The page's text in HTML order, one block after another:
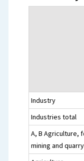
Industry
Industries total
A, B Agriculture,
mining and